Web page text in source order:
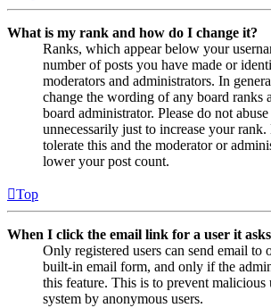
What is my rank and how do I change it?
Ranks, which appear below your
number of posts you have made or
moderators and administrators. In
change the wording of any board ranks
board administrator. Please do not
unnecessarily just to increase your
tolerate this and the moderator or
lower your post count.
Top
When I click the email link for a user it
Only registered users can send email to
built-in email form, and only if the
this feature. This is to prevent malicious
system by anonymous users.